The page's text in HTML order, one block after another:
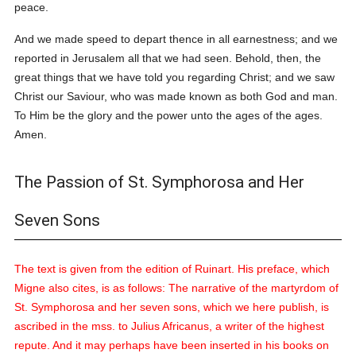
peace.
And we made speed to depart thence in all earnestness; and we
reported in Jerusalem all that we had seen. Behold, then, the
great things that we have told you regarding Christ; and we saw
Christ our Saviour, who was made known as both God and man.
To Him be the glory and the power unto the ages of the ages.
Amen.
The Passion of St. Symphorosa and Her
Seven Sons
The text is given from the edition of Ruinart. His preface, which
Migne also cites, is as follows:The narrative of the martyrdom of
St. Symphorosa and her seven sons, which we here publish, is
ascribed in the mss. to Julius Africanus, a writer of the highest
repute. And it may perhaps have been inserted in his books on